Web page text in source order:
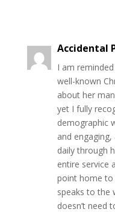
Accidental
I am
well-known
about her
yet I fully
demographic
and
daily through
entire service
point home to
speaks to the
doesn’t need